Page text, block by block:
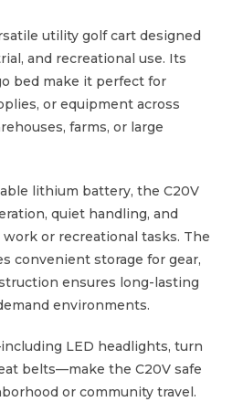
utility golf cart designed
and recreational use. Its
bed make it perfect for
or equipment across
farms, or large
lithium battery, the C20V
quiet handling, and
or recreational tasks. The
convenient storage for gear,
ensures long-lasting
environments.
LED headlights, turn
belts—make the C20V safe
or community travel.